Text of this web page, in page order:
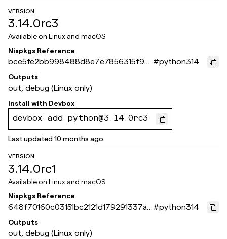
VERSION
3.14.0rc3
Available on Linux and macOS
Nixpkgs Reference
bce5fe2bb998488d8e7e7856315f90
496723793c
#python314
Outputs
out, debug (Linux only)
Install with Devbox
devbox add python@3.14.0rc3
Last updated10 months ago
VERSION
3.14.0rc1
Available on Linux and macOS
Nixpkgs Reference
648f70160c03151bc2121d179291337ad
6bc564b
#python314
Outputs
out, debug (Linux only)